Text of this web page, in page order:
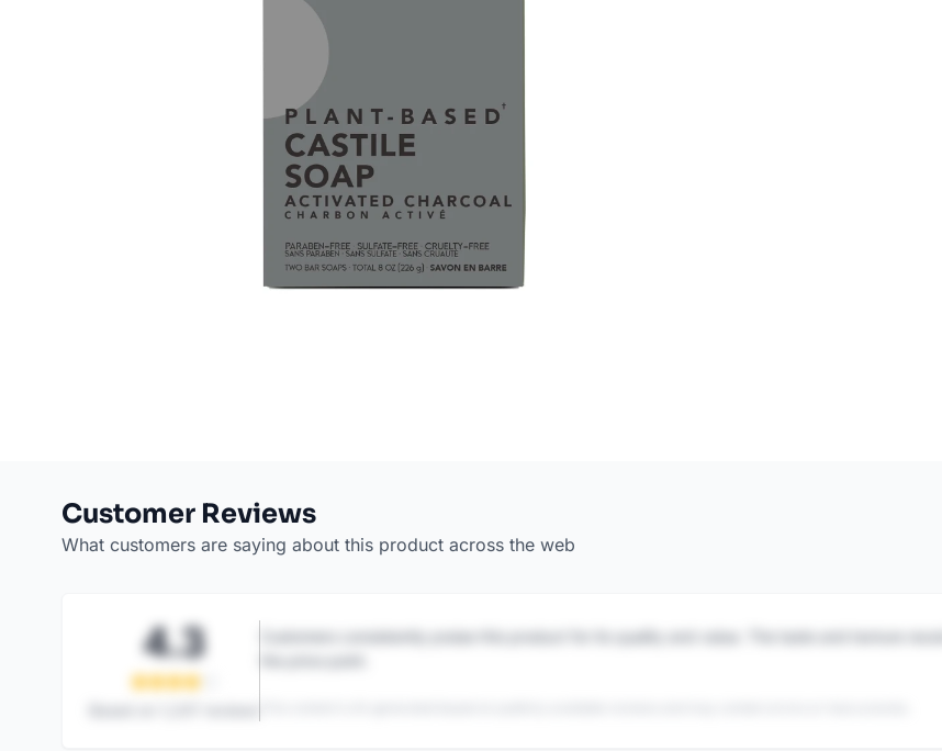
Customer Reviews
What customers are saying about this product across the web
4.3